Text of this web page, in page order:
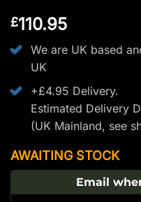
£110.95
We are UK based
UK
+£4.95 Delivery.
Estimated Delivery
(UK Mainland, see
AWAITING STOCK
Email